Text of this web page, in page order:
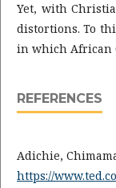
Yet, with
distortions. To
in which African
REFERENCES
Adichie,
https://